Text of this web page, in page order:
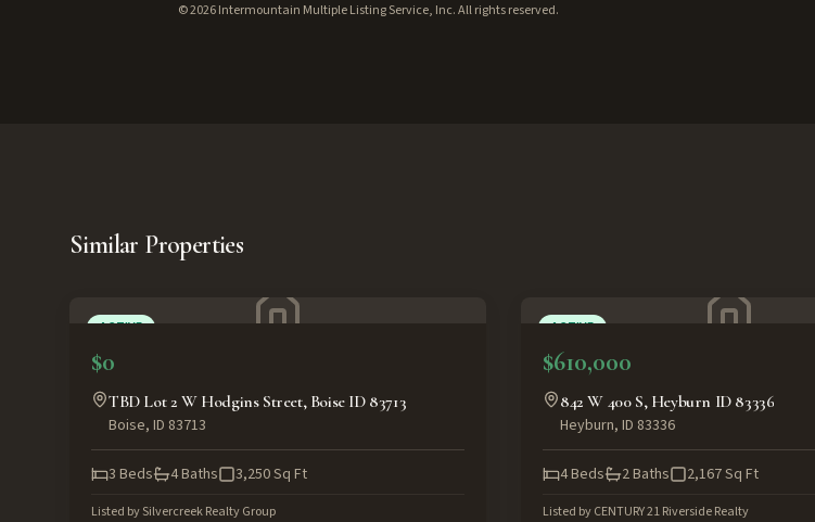
©2026Intermountain Multiple Listing Service, Inc. All rights reserved.
Similar Properties
ACTIVE
$0
TBD Lot 2 W Hodgins Street, Boise ID 83713
Boise, ID 83713
3 Beds 4Baths 3,250Sq Ft
Listed bySilvercreek Realty Group
ACTIVE
$610,000
842 W 400 S, Heyburn ID 83336
Heyburn, ID 83336
4Beds 2Baths 2,167Sq Ft
Listed byCENTURY 21 Riverside Realty